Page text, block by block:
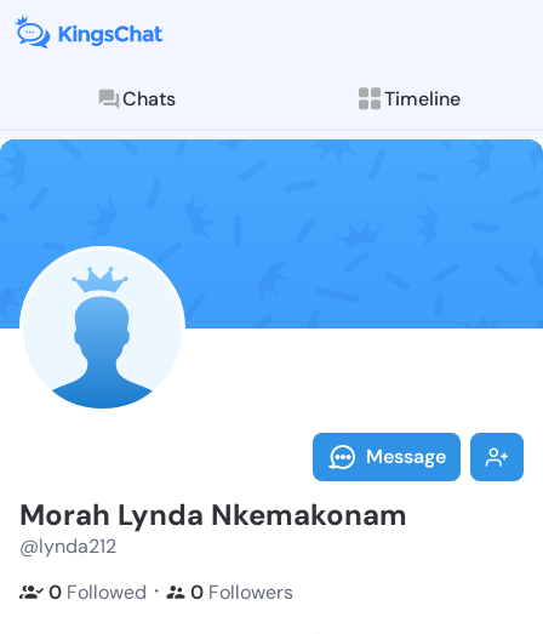
Chats Timeline
Follow Morah
Explore posts &
Message
Morah Lynda Nkemakonam
@lynda212
0 Followed ・ 0 Followers